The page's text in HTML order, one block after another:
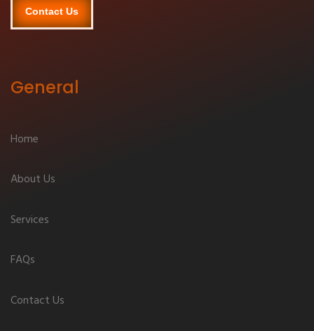
Contact Us
General
Home
About Us
Services
FAQs
Contact Us